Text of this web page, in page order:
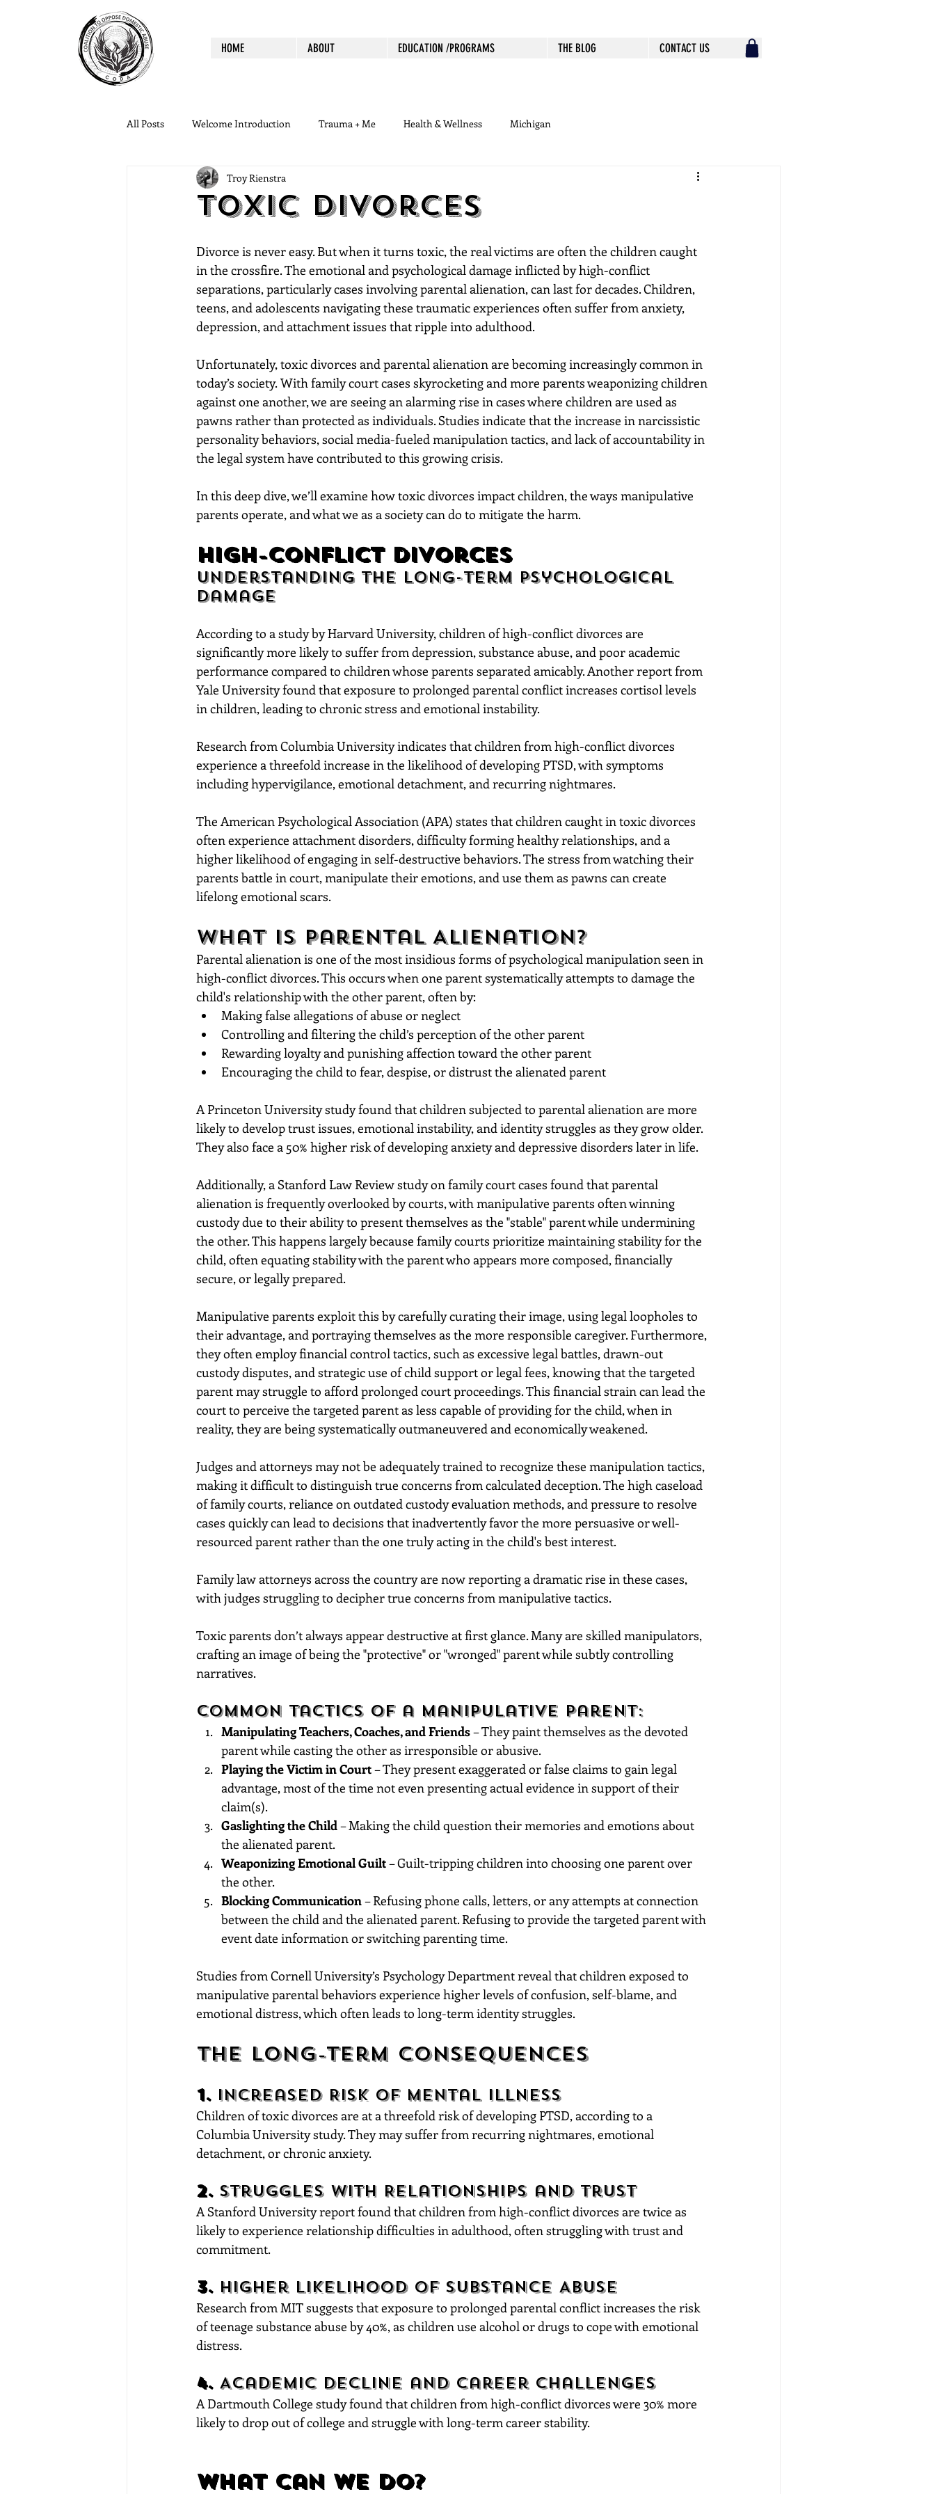
HOME ABOUT EDUCATION /PROGRAMS THE BLOG CONTACT US
All Posts Welcome Introduction Trauma + Me Health & Wellness Michigan
Toxic Divorces
Troy Rienstra
Divorce is never easy. But when it turns toxic, the real victims are often the children caught
in the crossfire. The emotional and psychological damage inflicted by high-conflict
separations, particularly cases involving parental alienation, can last for decades. Children,
teens, and adolescents navigating these traumatic experiences often suffer from anxiety,
depression, and attachment issues that ripple into adulthood.
Unfortunately, toxic divorces and parental alienation are becoming increasingly common in
today’s society. With family court cases skyrocketing and more parents weaponizing children
against one another, we are seeing an alarming rise in cases where children are used as
pawns rather than protected as individuals. Studies indicate that the increase in narcissistic
personality behaviors, social media-fueled manipulation tactics, and lack of accountability in
the legal system have contributed to this growing crisis.
In this deep dive, we’ll examine how toxic divorces impact children, the ways manipulative
parents operate, and what we as a society can do to mitigate the harm.
high-Conflict Divorces
Understanding the Long-Term Psychological
Damage
According to a study by Harvard University, children of high-conflict divorces are
significantly more likely to suffer from depression, substance abuse, and poor academic
performance compared to children whose parents separated amicably. Another report from
Yale University found that exposure to prolonged parental conflict increases cortisol levels
in children, leading to chronic stress and emotional instability.
Research from Columbia University indicates that children from high-conflict divorces
experience a threefold increase in the likelihood of developing PTSD, with symptoms
including hypervigilance, emotional detachment, and recurring nightmares.
The American Psychological Association (APA) states that children caught in toxic divorces
often experience attachment disorders, difficulty forming healthy relationships, and a
higher likelihood of engaging in self-destructive behaviors. The stress from watching their
parents battle in court, manipulate their emotions, and use them as pawns can create
lifelong emotional scars.
What is Parental Alienation?
Parental alienation is one of the most insidious forms of psychological manipulation seen in
high-conflict divorces. This occurs when one parent systematically attempts to damage the
child's relationship with the other parent, often by:
Making false allegations of abuse or neglect
Controlling and filtering the child’s perception of the other parent
Rewarding loyalty and punishing affection toward the other parent
Encouraging the child to fear, despise, or distrust the alienated parent
A Princeton University study found that children subjected to parental alienation are more
likely to develop trust issues, emotional instability, and identity struggles as they grow older.
They also face a 50% higher risk of developing anxiety and depressive disorders later in life.
Additionally, a Stanford Law Review study on family court cases found that parental
alienation is frequently overlooked by courts, with manipulative parents often winning
custody due to their ability to present themselves as the "stable" parent while undermining
the other. This happens largely because family courts prioritize maintaining stability for the
child, often equating stability with the parent who appears more composed, financially
secure, or legally prepared.
Manipulative parents exploit this by carefully curating their image, using legal loopholes to
their advantage, and portraying themselves as the more responsible caregiver. Furthermore,
they often employ financial control tactics, such as excessive legal battles, drawn-out
custody disputes, and strategic use of child support or legal fees, knowing that the targeted
parent may struggle to afford prolonged court proceedings. This financial strain can lead the
court to perceive the targeted parent as less capable of providing for the child, when in
reality, they are being systematically outmaneuvered and economically weakened.
Judges and attorneys may not be adequately trained to recognize these manipulation tactics,
making it difficult to distinguish true concerns from calculated deception. The high caseload
of family courts, reliance on outdated custody evaluation methods, and pressure to resolve
cases quickly can lead to decisions that inadvertently favor the more persuasive or well-
resourced parent rather than the one truly acting in the child's best interest.
Family law attorneys across the country are now reporting a dramatic rise in these cases,
with judges struggling to decipher true concerns from manipulative tactics.
Toxic parents don’t always appear destructive at first glance. Many are skilled manipulators,
crafting an image of being the "protective" or "wronged" parent while subtly controlling
narratives.
Common Tactics of a Manipulative Parent:
Manipulating Teachers, Coaches, and Friends – They paint themselves as the devoted
parent while casting the other as irresponsible or abusive.
Playing the Victim in Court – They present exaggerated or false claims to gain legal
advantage, most of the time not even presenting actual evidence in support of their
claim(s).
Gaslighting the Child – Making the child question their memories and emotions about
the alienated parent.
Weaponizing Emotional Guilt – Guilt-tripping children into choosing one parent over
the other.
Blocking Communication – Refusing phone calls, letters, or any attempts at connection
between the child and the alienated parent. Refusing to provide the targeted parent with
event date information or switching parenting time.
Studies from Cornell University’s Psychology Department reveal that children exposed to
manipulative parental behaviors experience higher levels of confusion, self-blame, and
emotional distress, which often leads to long-term identity struggles.
The Long-Term Consequences
1. Increased Risk of Mental Illness
Children of toxic divorces are at a threefold risk of developing PTSD, according to a
Columbia University study. They may suffer from recurring nightmares, emotional
detachment, or chronic anxiety.
2. Struggles with Relationships and Trust
A Stanford University report found that children from high-conflict divorces are twice as
likely to experience relationship difficulties in adulthood, often struggling with trust and
commitment.
3. Higher Likelihood of Substance Abuse
Research from MIT suggests that exposure to prolonged parental conflict increases the risk
of teenage substance abuse by 40%, as children use alcohol or drugs to cope with emotional
distress.
4. Academic Decline and Career Challenges
A Dartmouth College study found that children from high-conflict divorces were 30% more
likely to drop out of college and struggle with long-term career stability.
What Can We Do?